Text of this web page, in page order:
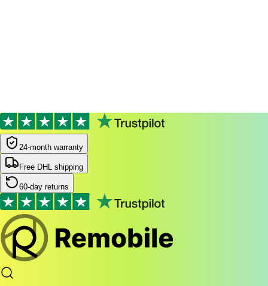
24-month warranty
24-month warranty
Free DHL shipping
60-day returns